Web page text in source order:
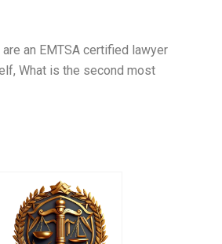
an EMTSA certified lawyer
What is the second most